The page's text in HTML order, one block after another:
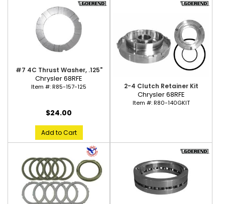
#7 4C Thrust Washer, .125"
Chrysler 68RFE
Item #:R85-157-125
$24.00
Add to Cart
2-4 Clutch Retainer Kit
Chrysler 68RFE
Item #:R80-140GKIT